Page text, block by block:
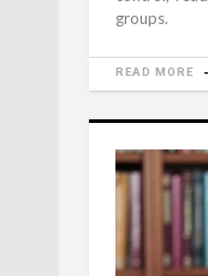
groups.
READ MORE